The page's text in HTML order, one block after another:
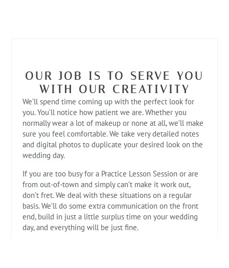
OUR JOB IS TO SERVE YOU
WITH OUR CREATIVITY
We’ll spend time coming up with the perfect look for
you. You’ll notice how patient we are. Whether you
normally wear a lot of makeup or none at all, we’ll make
sure you feel comfortable. We take very detailed notes
and digital photos to duplicate your desired look on the
wedding day.
If you are too busy for a Practice Lesson Session or are
from out-of-town and simply can’t make it work out,
don’t fret. We deal with these situations on a regular
basis. We’ll do some extra communication on the front
end, build in just a little surplus time on your wedding
day, and everything will be just fine.